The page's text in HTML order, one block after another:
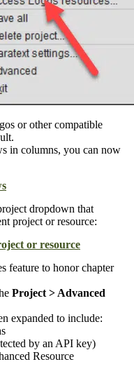
or other compatible
in columns, you can now
dropdown that
project or resource:
feature to honor chapter
Project > Advanced
expanded to include:
by an API key)
Resource